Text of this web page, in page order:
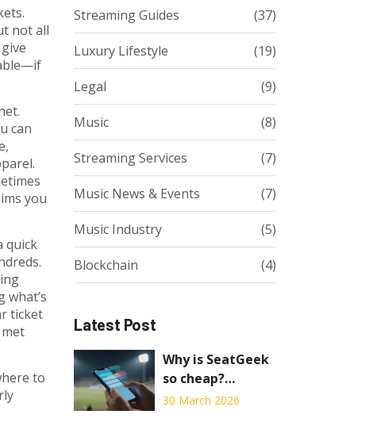
.
not all
can
,
you
quick
what’s
ticket
to
Streaming Guides (37)
Luxury Lifestyle (19)
Legal (9)
Music (8)
Streaming Services (7)
Music News & Events (7)
Music Industry (5)
Blockchain (4)
Latest Post
Why is SeatGeek
so cheap?
Understanding
30 March 2026